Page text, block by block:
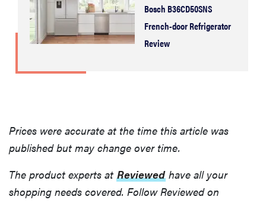
Bosch B36CD50SNS
French-door Refrigerator
Review
Prices were accurate at the time this article was
published but may change over time.
The product experts at Reviewed have all your
shopping needs covered. Follow Reviewed on